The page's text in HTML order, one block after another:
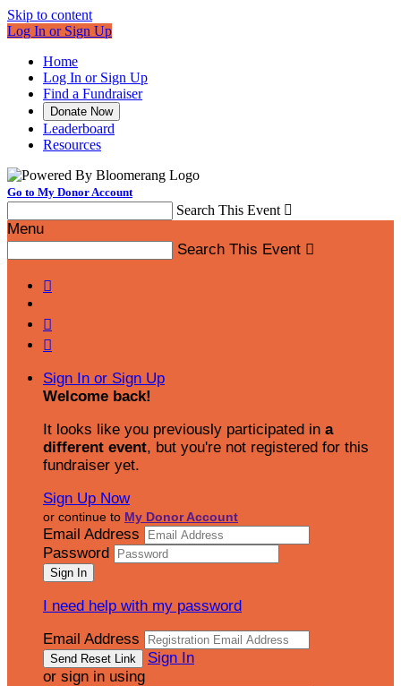
Skip to content
Log In or Sign Up
Home
Log In or Sign Up
Find a Fundraiser
Donate Now
Leaderboard
Resources
Go to My Donor Account
Search This Event 
Menu
Search This Event 



Sign In or Sign Up
Welcome back!
It looks like you previously participated in a
different event, but you're not registered for this
fundraiser yet.
Sign Up Now
or continue to My Donor Account
Email Address
Password
I need help with my password
Email Address
Sign In
or sign in using